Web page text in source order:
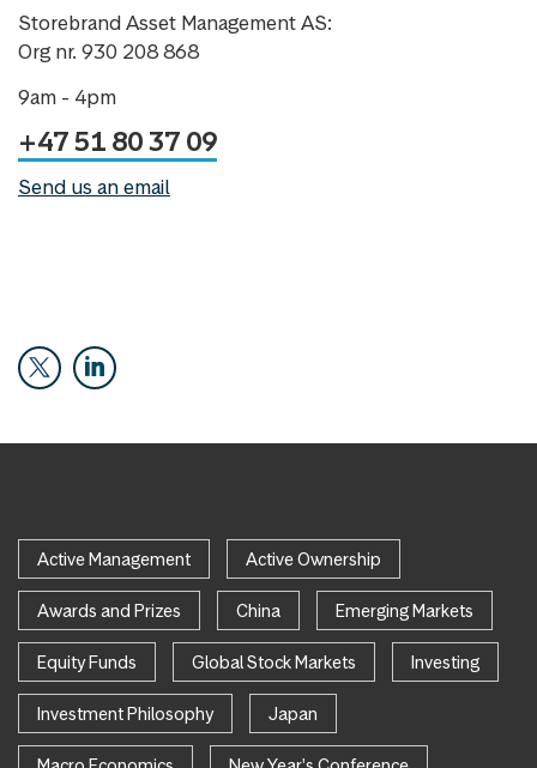
Storebrand Asset Management AS:
Org nr. 930 208 868
9am - 4pm
+47 51 80 37 09
Send us an email
Active Management Active Ownership
Awards and Prizes China Emerging Markets
Equity Funds Global Stock Markets Investing
Investment Philosophy Japan